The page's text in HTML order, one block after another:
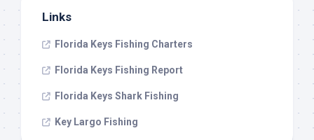
Links
Florida Keys Fishing Charters
Florida Keys Fishing Report
Florida Keys Shark Fishing
Key Largo Fishing